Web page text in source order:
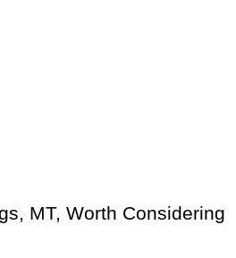
MT, Worth Considering